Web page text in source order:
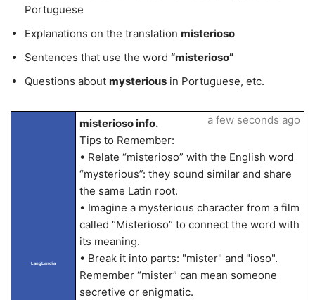
Portuguese
Explanations on the translation misterioso
Sentences that use the word “misterioso”
Questions about mysterious in Portuguese, etc.
LangLandia
misterioso info.
Tips to Remember:
• Relate “misterioso” with the English word
“mysterious”: they sound similar and share
the same Latin root.
• Imagine a mysterious character from a film
called “Misterioso” to connect the word with
its meaning.
• Break it into parts: "mister" and "ioso".
Remember “mister” can mean someone
secretive or enigmatic.
a few seconds ago